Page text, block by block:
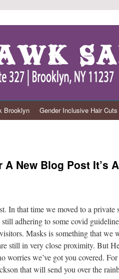
Brooklyn Gender Inclusive Hair Cuts
New Blog Post It’s
In that time we moved to a
adhering to some covid
Masks is something that we
still in very close proximity. But
worries we’ve got you covered.
that will send you over the